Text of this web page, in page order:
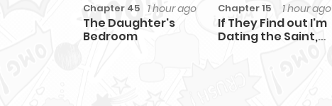
Chapter 45 1 hour ago
The Daughter's
Bedroom
Chapter 15 1 hour ago
If They Find out I'm
Dating the Saint,